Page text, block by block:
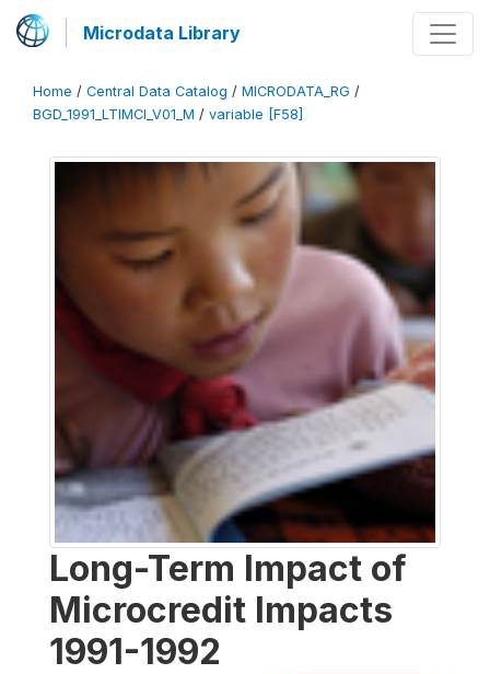
Microdata Library
Home / Central Data Catalog / MICRODATA_RG /
BGD_1991_LTIMCI_V01_M / variable [F58]
Long-Term Impact of
Microcredit Impacts
1991-1992